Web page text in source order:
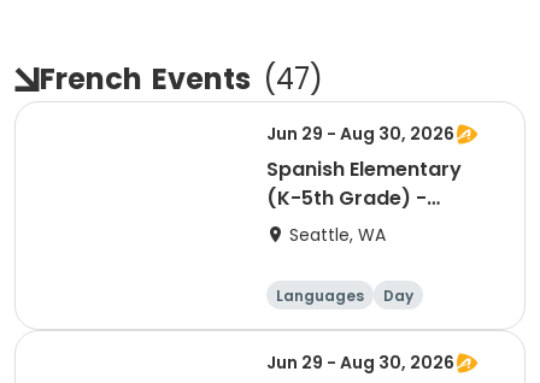
French Events (47)
Jun 29 - Aug 30, 2026
Spanish Elementary
(K-5th Grade) -
Roosevelt Square -
Seattle, WA
Languages Day
Jun 29 - Aug 30, 2026